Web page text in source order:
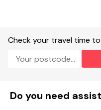
Spa and wellness centre.
Milkwood House;
Check your travel time
Do you need